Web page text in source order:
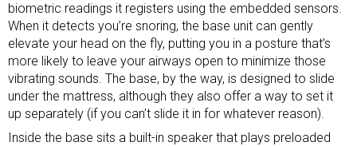
biometric readings it registers using the embedded sensors.
When it detects you’re snoring, the base unit can gently
elevate your head on the fly, putting you in a posture that’s
more likely to leave your airways open to minimize those
vibrating sounds. The base, by the way, is designed to slide
under the mattress, although they also offer a way to set it
up separately (if you can’t slide it in for whatever reason).
Inside the base sits a built-in speaker that plays preloaded